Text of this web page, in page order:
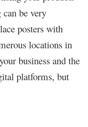
can be very
posters with
locations in
business and the
platforms, but